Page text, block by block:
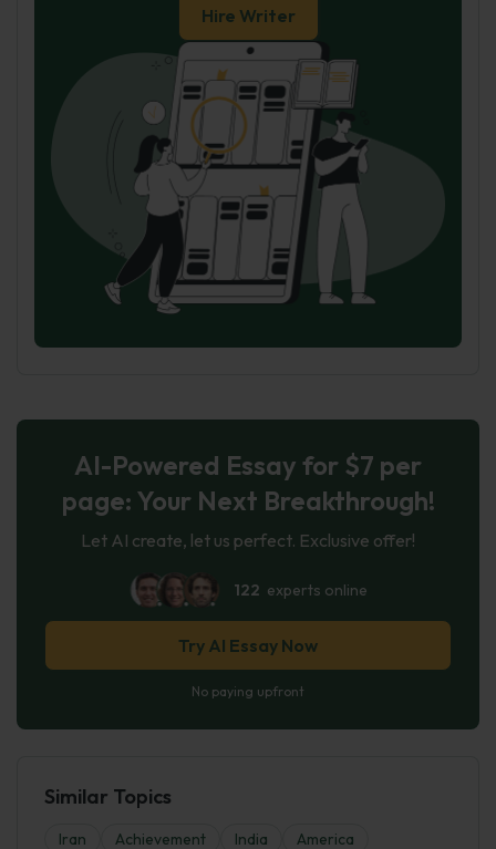
Hire Writer
AI-Powered Essay for $7 per
page: Your Next Breakthrough!
Let AI create, let us perfect. Exclusive offer!
122 experts online
Try AI Essay Now
No paying upfront
Similar Topics
Iran Achievement India
America